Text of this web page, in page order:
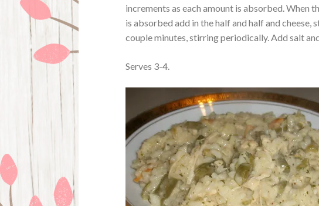
increments as each amount is absorbed. When
is absorbed add in the half and half and
couple minutes, stirring periodically. Add salt
Serves 3-4.